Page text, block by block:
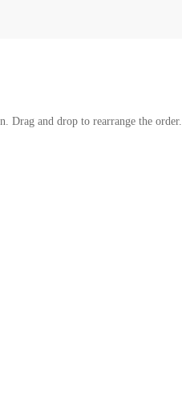
Drag and drop to rearrange the order.